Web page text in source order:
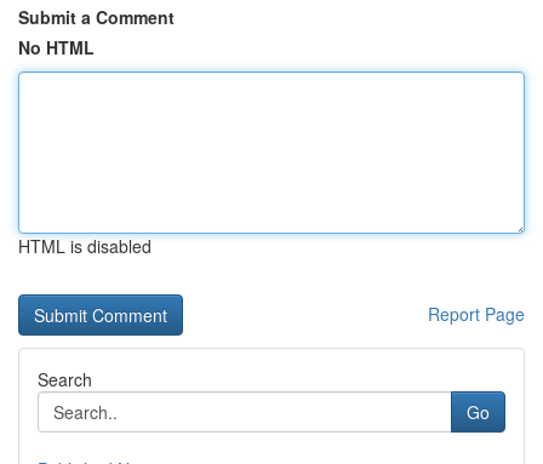
Submit a Comment
No HTML
HTML is disabled
Report Page
Search
Go